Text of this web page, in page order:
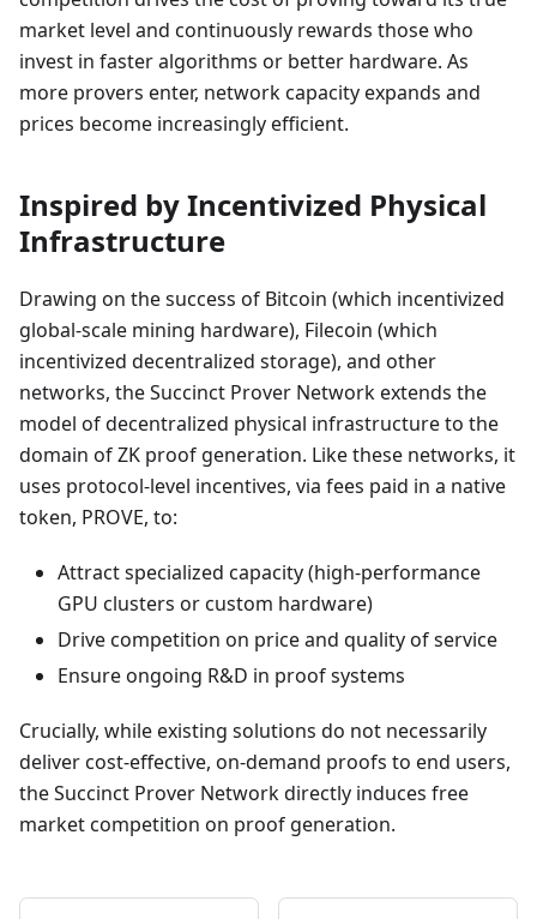
market level and continuously rewards those who
invest in faster algorithms or better hardware. As
more provers enter, network capacity expands and
prices become increasingly efficient.
Inspired by Incentivized Physical
Infrastructure
Drawing on the success of Bitcoin (which incentivized
global-scale mining hardware), Filecoin (which
incentivized decentralized storage), and other
networks, the Succinct Prover Network extends the
model of decentralized physical infrastructure to the
domain of ZK proof generation. Like these networks, it
uses protocol-level incentives, via fees paid in a native
token, PROVE, to:
Attract specialized capacity (high-performance
GPU clusters or custom hardware)
Drive competition on price and quality of service
Ensure ongoing R&D in proof systems
Crucially, while existing solutions do not necessarily
deliver cost-effective, on-demand proofs to end users,
the Succinct Prover Network directly induces free
market competition on proof generation.